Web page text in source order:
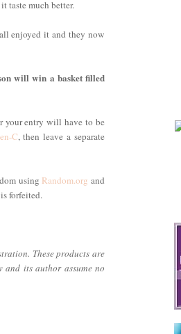
taste much better.
enjoyed it and they now
will win a basket filled
your entry will have to be
C, then leave a separate
using Random.organd
forfeited.
These products are
and its author assume no